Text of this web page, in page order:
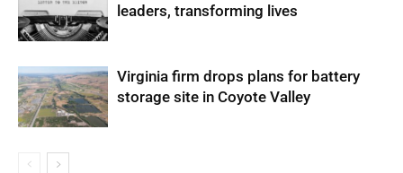
leaders, transforming lives
Virginia firm drops plans for battery
storage site in Coyote Valley